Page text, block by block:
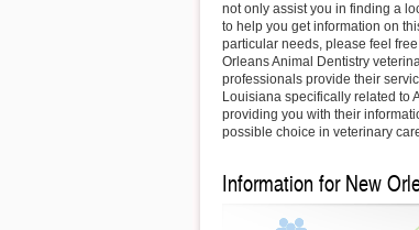
not only assist you in finding a
to help you get information on
particular needs, please feel
Orleans Animal Dentistry
professionals provide their
Louisiana specifically related to
providing you with their
possible choice in veterinary
Information for New